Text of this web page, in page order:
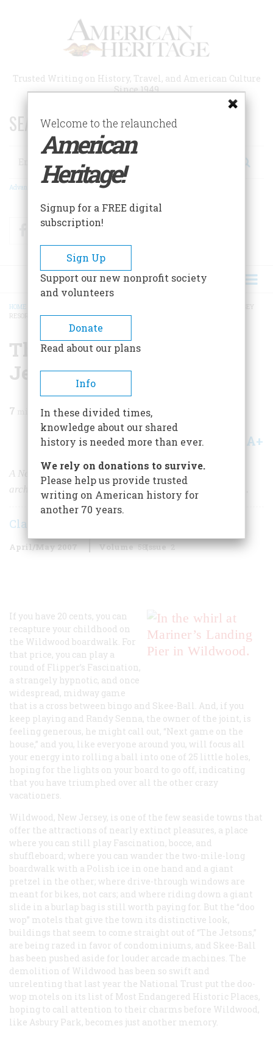
Trusted Writing on History, Travel, and American Culture
Since 1949
SEARCH 75 YEARS OF ESSAYS!
Search
Advanced Search
FacebookTwitter
BREADCRUMB
HOME
THE WILDWOOD, NEW JERSEY
RESORT
The Wildwood, New
Jersey Resort
7 min read
Share A+
A New Jersey seaside resort struggles to save the
architecture and the memories of the Eisenhower years.
Claire Lui
April/May 2007 Volume 58Issue 2
If you have 20 cents, you can
recapture your childhood on
the Wildwood boardwalk. For
that price, you can play a
round of Flipper’s Fascination,
a strangely hypnotic, and once
widespread, midway game
that is a cross between bingo and Skee-Ball. And, if you
keep playing and Randy Senna, the owner of the joint, is
feeling generous, he might call out, “Next game on the
house,” and you, like everyone around you, will focus all
your energy into rolling a ball into one of 25 little holes,
hoping for the lights on your board to go off, indicating
that you have triumphed over all the other crazy
vacationers.
Wildwood, New Jersey, is one of the few seaside towns that
offer the attractions of nearly extinct pleasures, a place
where you can still play Fascination, bocce, and
shuffleboard; where you can wander the two-mile-long
boardwalk with a Polish ice in one hand and a giant
pretzel in the other; where drive-through windows are
meant for bikes, not cars; and where riding down a giant
slide in a burlap bag is still worth paying for. But the “doo
wop” motels that give the town its distinctive look,
buildings that seem to come straight out of “The Jetsons,”
are being razed in favor of condominiums, and Skee-Ball
has been pushed aside for louder arcade machines. The
demolition of Wildwood has been so swift and
unrelenting that last year the National Trust put the doo-
wop motels on its list of Most Endangered Historic Places,
hoping to call attention to their charms before Wildwood,
like Asbury Park, becomes just another memory.
Welcome to the relaunched
American
Heritage!
Signup for a FREE digital
subscription!
Sign Up
Support our new nonprofit society
and volunteers
Donate
Read about our plans
Info
In these divided times,
knowledge about our shared
history is needed more than ever.
We rely on donations to survive.
Please help us provide trusted
writing on American history for
another 70 years.